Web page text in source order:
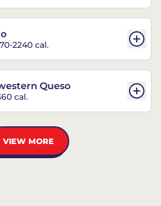
2240 cal.
Queso
cal.
VIEW MORE